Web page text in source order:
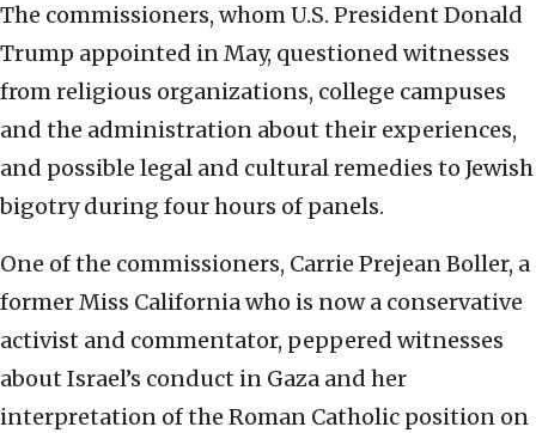
The commissioners, whom U.S. President Donald
Trump appointed in May, questioned witnesses
from religious organizations, college campuses
and the administration about their experiences,
and possible legal and cultural remedies to Jewish
bigotry during four hours of panels.
One of the commissioners, Carrie Prejean Boller, a
former Miss California who is now a conservative
activist and commentator, peppered witnesses
about Israel’s conduct in Gaza and her
interpretation of the Roman Catholic position on